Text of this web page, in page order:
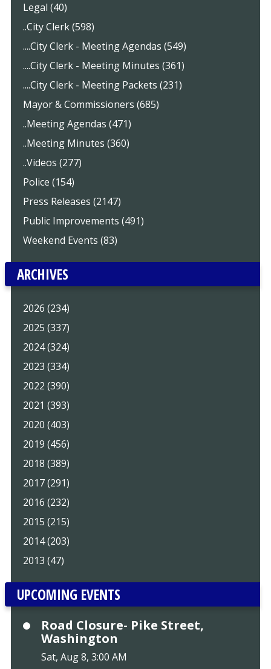
Legal (40)
..City Clerk (598)
....City Clerk - Meeting Agendas (549)
....City Clerk - Meeting Minutes (361)
....City Clerk - Meeting Packets (231)
Mayor & Commissioners (685)
..Meeting Agendas (471)
..Meeting Minutes (360)
..Videos (277)
Police (154)
Press Releases (2147)
Public Improvements (491)
Weekend Events (83)
ARCHIVES
2026 (234)
2025 (337)
2024 (324)
2023 (334)
2022 (390)
2021 (393)
2020 (403)
2019 (456)
2018 (389)
2017 (291)
2016 (232)
2015 (215)
2014 (203)
2013 (47)
UPCOMING EVENTS
Road Closure- Pike Street,
Washington
Sat, Aug 8, 3:00 AM